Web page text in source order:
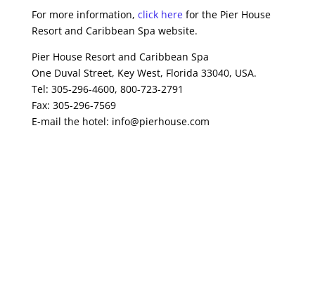
For more information, click herefor the Pier House
Resort and Caribbean Spa website.
Pier House Resort and Caribbean Spa
One Duval Street, Key West, Florida 33040, USA.
Tel: 305-296-4600, 800-723-2791
Fax: 305-296-7569
E-mail the hotel: info@pierhouse.com